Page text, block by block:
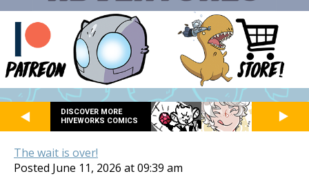
DISCOVER MORE
HIVEWORKS COMICS
The wait is over!
Posted June 11, 2026 at 09:39 am